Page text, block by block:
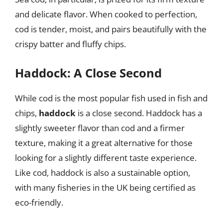
and delicate flavor. When cooked to perfection,
cod is tender, moist, and pairs beautifully with the
crispy batter and fluffy chips.
Haddock: A Close Second
While cod is the most popular fish used in fish and
chips, haddock is a close second. Haddock has a
slightly sweeter flavor than cod and a firmer
texture, making it a great alternative for those
looking for a slightly different taste experience.
Like cod, haddock is also a sustainable option,
with many fisheries in the UK being certified as
eco-friendly.